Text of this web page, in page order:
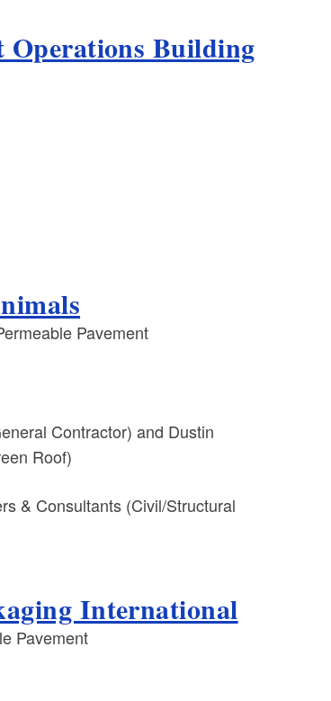
Operations Building
Pavement
Contractor) and Dustin
Roof)
& Consultants (Civil/Structural
International
Pavement